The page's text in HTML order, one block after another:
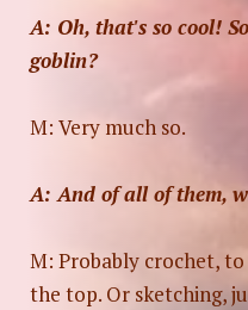
A: Oh, that's so cool!
goblin?
M: Very much so.
A: And of all of them,
M: Probably crochet,
the top. Or sketching,